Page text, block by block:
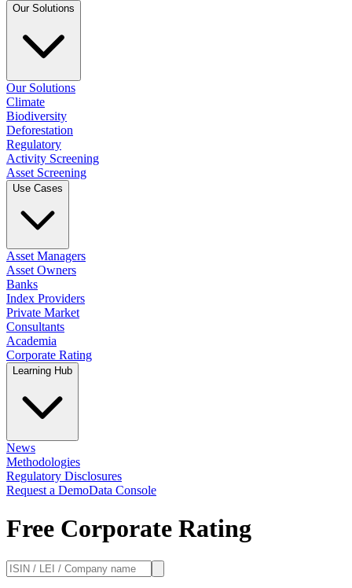
Our Solutions
Our Solutions
Climate
Biodiversity
Deforestation
Regulatory
Activity Screening
Asset Screening
Use Cases
Asset Managers
Asset Owners
Banks
Index Providers
Private Market
Consultants
Academia
Corporate Rating
Learning Hub
News
Methodologies
Regulatory Disclosures
Request a DemoData Console
Free Corporate Rating